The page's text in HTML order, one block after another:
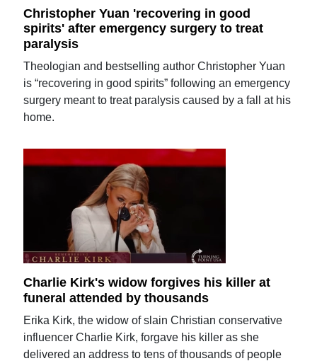
Christopher Yuan 'recovering in good
spirits' after emergency surgery to treat
paralysis
Theologian and bestselling author Christopher Yuan
is “recovering in good spirits” following an emergency
surgery meant to treat paralysis caused by a fall at his
home.
Charlie Kirk's widow forgives his killer at
funeral attended by thousands
Erika Kirk, the widow of slain Christian conservative
influencer Charlie Kirk, forgave his killer as she
delivered an address to tens of thousands of people